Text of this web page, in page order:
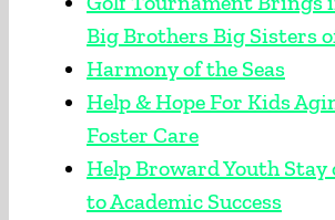
Big Brothers Big Sisters
Harmony of the Seas
Help & Hope For Kids
Foster Care
Help Broward Youth Stay
to Academic Success